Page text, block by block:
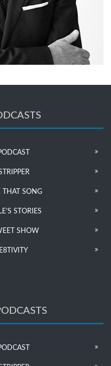
THAT SONG
STORIES
SHOW